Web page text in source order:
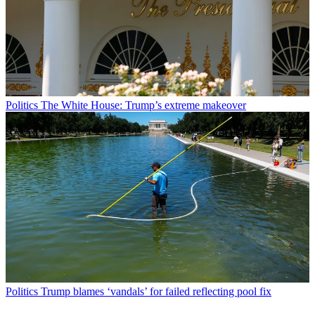
Politics The White House: Trump’s extreme makeover
Politics Trump blames ‘vandals’ for failed reflecting pool fix